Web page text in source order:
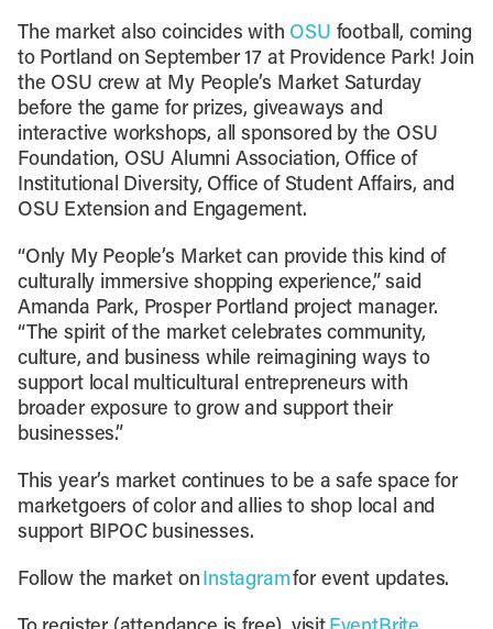
The market also coincides with OSU football, coming
to Portland on September 17 at Providence Park! Join
the OSU crew at My People’s Market Saturday
before the game for prizes, giveaways and
interactive workshops, all sponsored by the OSU
Foundation, OSU Alumni Association, Office of
Institutional Diversity, Office of Student Affairs, and
OSU Extension and Engagement.
“Only My People’s Market can provide this kind of
culturally immersive shopping experience,” said
Amanda Park, Prosper Portland project manager.
“The spirit of the market celebrates community,
culture, and business while reimagining ways to
support local multicultural entrepreneurs with
broader exposure to grow and support their
businesses.”
This year’s market continues to be a safe space for
marketgoers of color and allies to shop local and
support BIPOC businesses.
Follow the market on Instagramfor event updates.